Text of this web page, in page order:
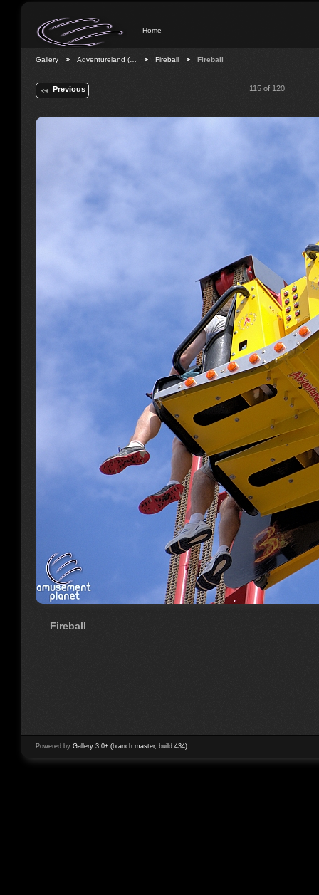
Home
Gallery Adventureland (… Fireball Fireball
Previous 115 of 120
Fireball
Powered by Gallery 3.0+ (branch master, build 434)